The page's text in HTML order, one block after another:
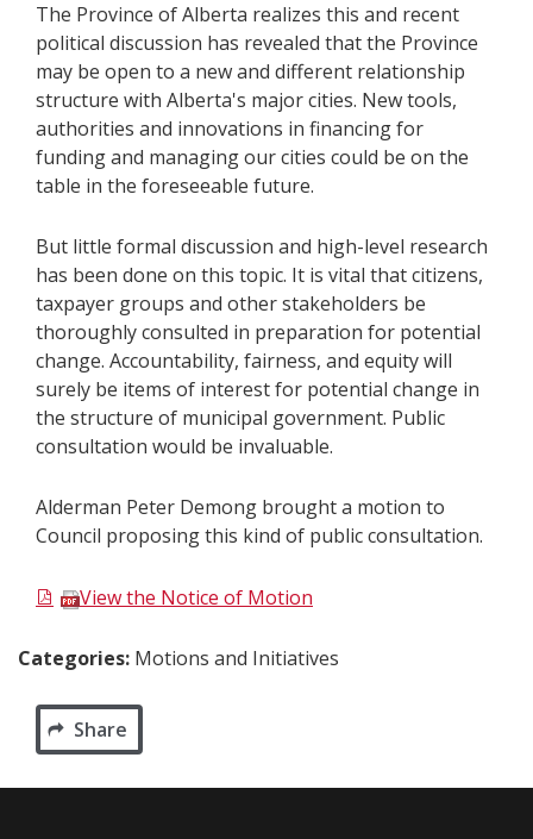
The Province of Alberta realizes this and recent
political discussion has revealed that the Province
may be open to a new and different relationship
structure with Alberta's major cities. New tools,
authorities and innovations in financing for
funding and managing our cities could be on the
table in the foreseeable future.
But little formal discussion and high-level research
has been done on this topic. It is vital that citizens,
taxpayer groups and other stakeholders be
thoroughly consulted in preparation for potential
change. Accountability, fairness, and equity will
surely be items of interest for potential change in
the structure of municipal government. Public
consultation would be invaluable.
Alderman Peter Demong brought a motion to
Council proposing this kind of public consultation.
View the Notice of Motion
Categories: Motions and Initiatives
Share